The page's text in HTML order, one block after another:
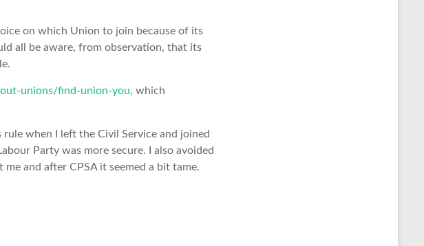
on which Union to join because of its
all be aware, from observation, that its
unions/find-union-you, which
when I left the Civil Service and joined
Party was more secure. I also avoided
and after CPSA it seemed a bit tame.